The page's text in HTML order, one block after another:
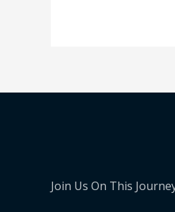
Join Us On This